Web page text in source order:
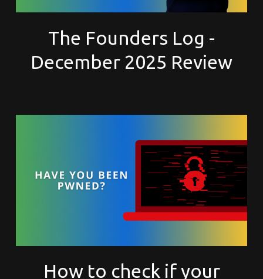
The Founders Log -
December 2025 Review
How to check if your